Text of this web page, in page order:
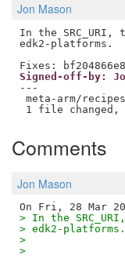
Jon Mason
In the SRC_URI,
edk2-platforms.
Signed-off-by: Jon
---
meta-arm/
Comments
Jon Mason
> In the
> edk2-
>
>